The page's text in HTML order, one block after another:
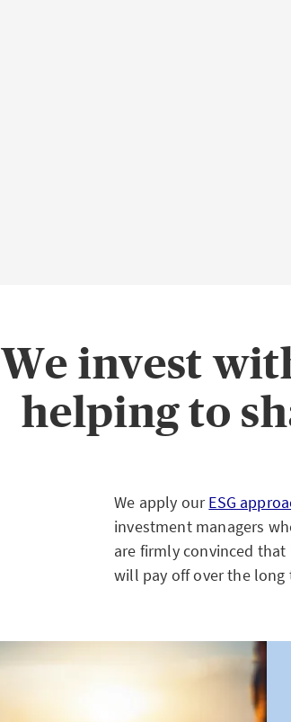
We invest
helping to
We apply ourESG
investment managers
are firmly convinced
will pay off over the long